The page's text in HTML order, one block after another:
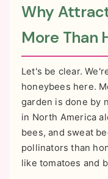
Why
More Than
Let's be clear.
honeybees here.
garden is done by
in North America
bees, and sweat
pollinators than
like tomatoes and